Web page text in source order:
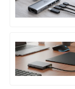
This product
R Ryan